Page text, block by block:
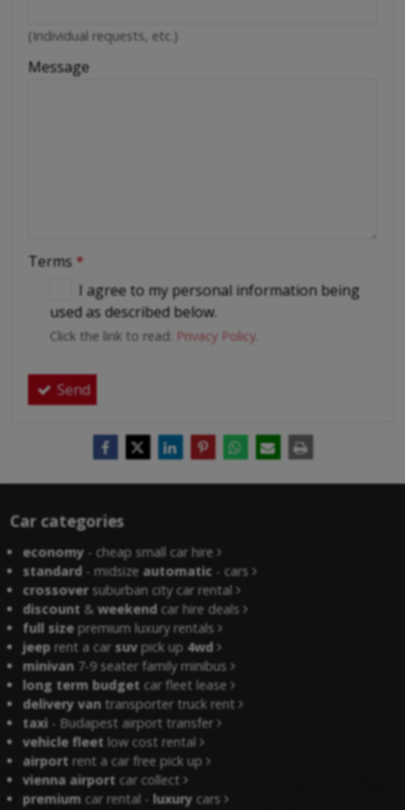
(Individual requests, etc.)
Message
Terms *
I agree to my personal information being
used as described below.
Click the link to read: Privacy Policy
Send
Car categories
economy - cheap small car hire
standard - midsizeautomatic - cars
crossover suburban city car rental
discount &weekend car hire deals
full size premium luxury rentals
jeep rent a carsuv pick up4wd
minivan 7-9 seater family minibus
long term budget car fleet lease
delivery van transporter truck rent
taxi - Budapest airport transfer
vehicle fleet low cost rental
airport rent a car free pick up
vienna airport car collect
premium car rental -luxury cars